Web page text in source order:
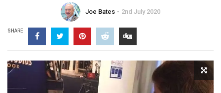
Joe Bates 2nd July 2020
SHARE